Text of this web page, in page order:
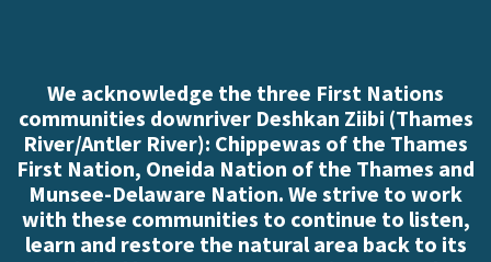
We acknowledge the three First Nations
communities downriver Deshkan Ziibi (Thames
River/Antler River): Chippewas of the Thames
First Nation, Oneida Nation of the Thames and
Munsee-Delaware Nation. We strive to work
with these communities to continue to listen,
learn and restore the natural area back to its